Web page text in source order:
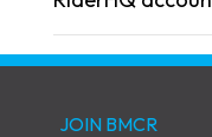
JOIN BMCR